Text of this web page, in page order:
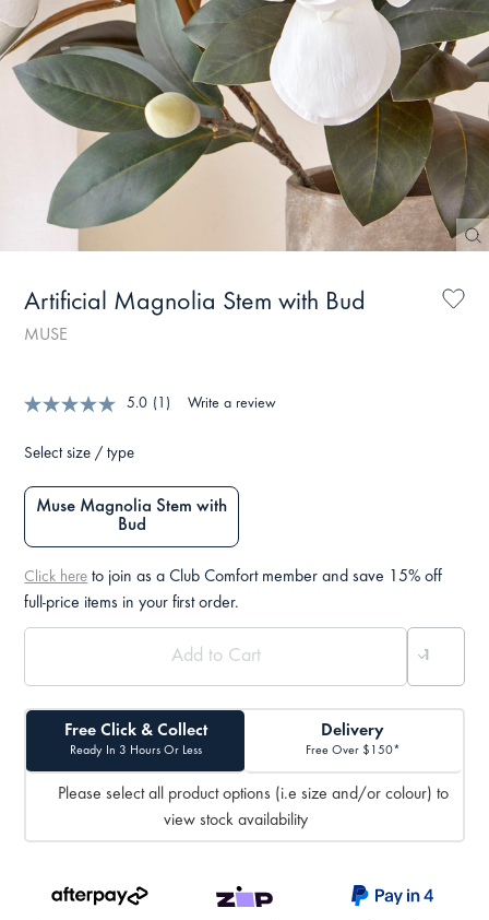
Artificial Magnolia Stem with Bud
MUSE
5.0 (1) Write a review
Select size / type
Muse Magnolia Stem with
Bud
Click here to join as a Club Comfort member and save 15% off
full-price items in your first order.
Free Click & Collect
Ready In 3 Hours Or Less
Delivery
Free Over $150*
Please select all product options (i.e size and/or colour) to
view stock availability